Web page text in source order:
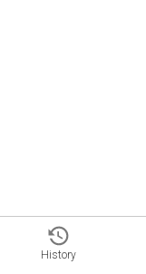
History